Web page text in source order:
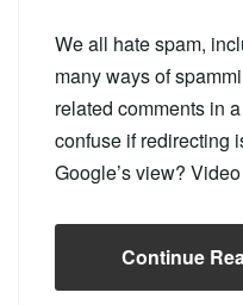
We all hate spam,
many ways of
related comments in
confuse if redirecting
Google’s view?
Continue